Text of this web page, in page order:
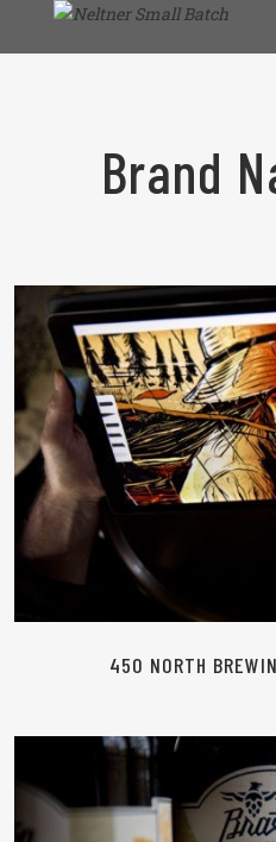
Brand
READ
450 NORTH